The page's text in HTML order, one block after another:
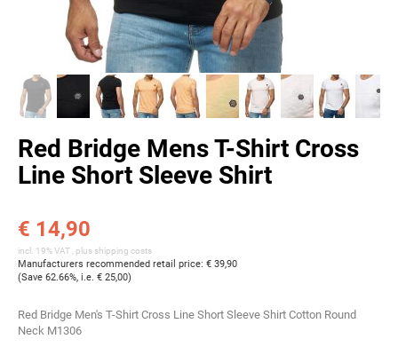
Red Bridge Mens T-Shirt Cross
Line Short Sleeve Shirt
€ 14,90
incl. 19% VAT , plus shipping costs
Manufacturers recommended retail price: € 39,90
(Save 62.66%, i.e. € 25,00)
Red Bridge Men's T-Shirt Cross Line Short Sleeve Shirt Cotton Round
Neck M1306